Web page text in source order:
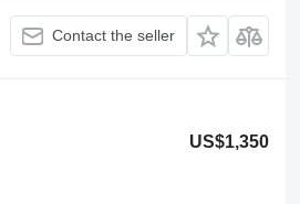
Contact the seller
US$1,350